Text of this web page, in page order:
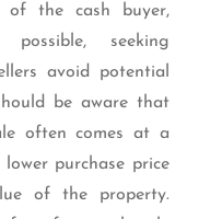
of the cash buyer,
seeking
avoid potential
be aware that
often comes at a
purchase price
of the property.